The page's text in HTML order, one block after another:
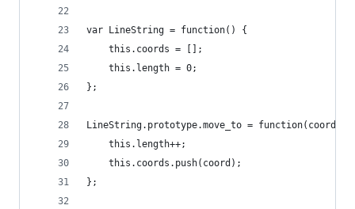
var LineString = function() {
    this.coords = [];
    this.length = 0;
};
LineString.prototype.move_to = function(coord) {
    this.length++;
    this.coords.push(coord);
};